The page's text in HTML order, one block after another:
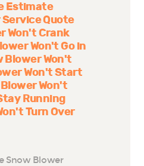
Estimate
Quote
Won't Crank
Won't Go in
Blower Won't
Won't Start
Won't
Running
Turn Over
Snow Blower